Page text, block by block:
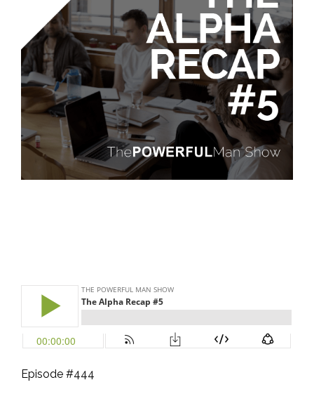
Episode #444